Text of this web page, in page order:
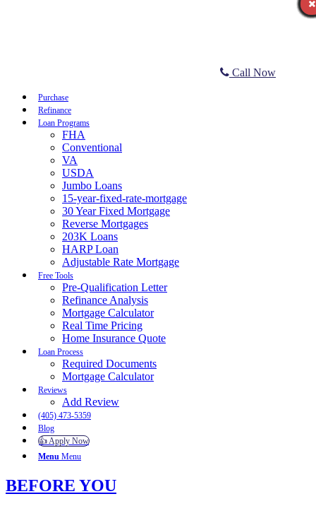
Call Now
Purchase
Refinance
Loan Programs
FHA
Conventional
VA
USDA
Jumbo Loans
15-year-fixed-rate-mortgage
30 Year Fixed Mortgage
Reverse Mortgages
203K Loans
HARP Loan
Adjustable Rate Mortgage
Free Tools
Pre-Qualification Letter
Refinance Analysis
Mortgage Calculator
Real Time Pricing
Home Insurance Quote
Loan Process
Required Documents
Mortgage Calculator
Reviews
Add Review
(405) 473-5359
Blog
👍 Apply Now
Menu Menu
BEFORE YOU